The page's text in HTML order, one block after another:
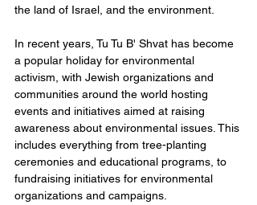
the land of Israel, and the environment.
In recent years, Tu Tu B' Shvat has become
a popular holiday for environmental
activism, with Jewish organizations and
communities around the world hosting
events and initiatives aimed at raising
awareness about environmental issues. This
includes everything from tree-planting
ceremonies and educational programs, to
fundraising initiatives for environmental
organizations and campaigns.